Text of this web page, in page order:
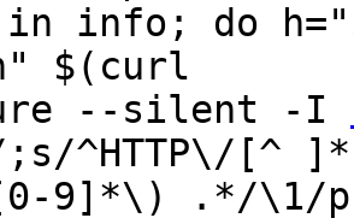
info; do
$(curl
--silent -I
;s/^HTTP\/[^
9]*\) .*/\1/